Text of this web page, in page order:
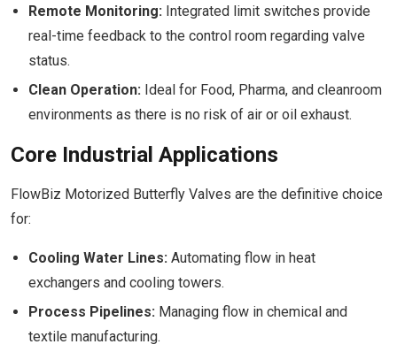
Remote Monitoring: Integrated limit switches provide
real-time feedback to the control room regarding valve
status.
Clean Operation: Ideal for Food, Pharma, and cleanroom
environments as there is no risk of air or oil exhaust.
Core Industrial Applications
FlowBiz Motorized Butterfly Valves are the definitive choice
for:
Cooling Water Lines: Automating flow in heat
exchangers and cooling towers.
Process Pipelines: Managing flow in chemical and
textile manufacturing.